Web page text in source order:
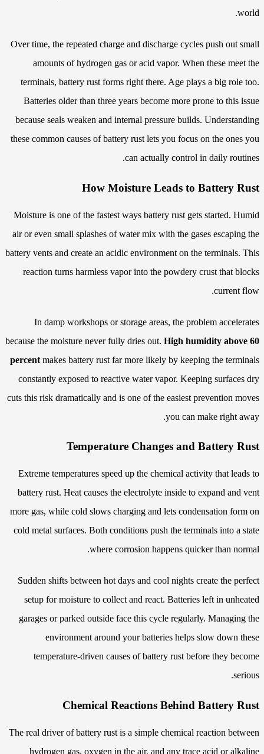
world.
Over time, the repeated charge and discharge cycles push out small
amounts of hydrogen gas or acid vapor. When these meet the
terminals, battery rust forms right there. Age plays a big role too.
Batteries older than three years become more prone to this issue
because seals weaken and internal pressure builds. Understanding
these common causes of battery rust lets you focus on the ones you
can actually control in daily routines.
How Moisture Leads to Battery Rust
Moisture is one of the fastest ways battery rust gets started. Humid
air or even small splashes of water mix with the gases escaping the
battery vents and create an acidic environment on the terminals. This
reaction turns harmless vapor into the powdery crust that blocks
current flow.
In damp workshops or storage areas, the problem accelerates
because the moisture never fully dries out. High humidity above 60
percent makes battery rust far more likely by keeping the terminals
constantly exposed to reactive water vapor. Keeping surfaces dry
cuts this risk dramatically and is one of the easiest prevention moves
you can make right away.
Temperature Changes and Battery Rust
Extreme temperatures speed up the chemical activity that leads to
battery rust. Heat causes the electrolyte inside to expand and vent
more gas, while cold slows charging and lets condensation form on
cold metal surfaces. Both conditions push the terminals into a state
where corrosion happens quicker than normal.
Sudden shifts between hot days and cool nights create the perfect
setup for moisture to collect and react. Batteries left in unheated
garages or parked outside face this cycle regularly. Managing the
environment around your batteries helps slow down these
temperature-driven causes of battery rust before they become
serious.
Chemical Reactions Behind Battery Rust
The real driver of battery rust is a simple chemical reaction between
hydrogen gas, oxygen in the air, and any trace acid or alkaline